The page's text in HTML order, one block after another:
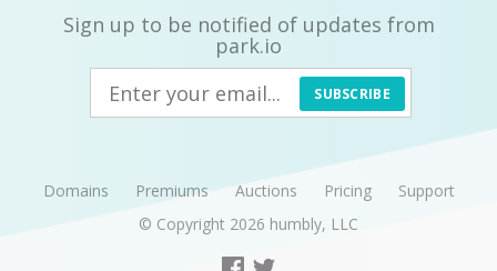
Sign up to be notified of updates from
park.io
SUBSCRIBE
Domains Premiums Auctions Pricing
Support
© Copyright 2026 humbly, LLC